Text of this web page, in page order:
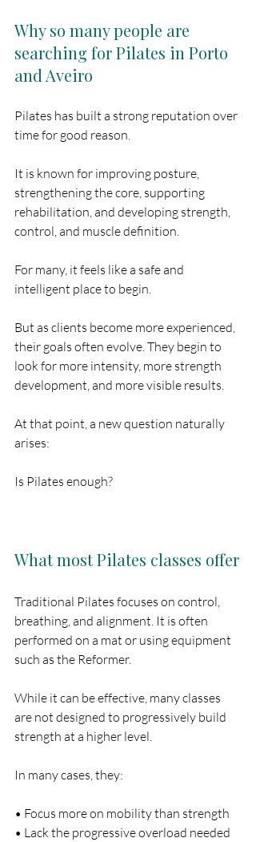
Why so many people are
searching for Pilates in Porto
and Aveiro
Pilates has built a strong reputation over
time for good reason.
It is known for improving posture,
strengthening the core, supporting
rehabilitation, and developing strength,
control, and muscle definition.
For many, it feels like a safe and
intelligent place to begin.
But as clients become more experienced,
their goals often evolve. They begin to
look for more intensity, more strength
development, and more visible results.
At that point, a new question naturally
arises:
Is Pilates enough?
What most Pilates classes offer
Traditional Pilates focuses on control,
breathing, and alignment. It is often
performed on a mat or using equipment
such as the Reformer.
While it can be effective, many classes
are not designed to progressively build
strength at a higher level.
In many cases, they:
• Focus more on mobility than strength
• Lack the progressive overload needed